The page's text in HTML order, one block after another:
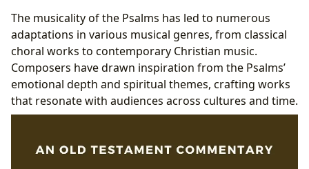
The musicality of the Psalms has led to numerous
adaptations in various musical genres, from classical
choral works to contemporary Christian music.
Composers have drawn inspiration from the Psalms’
emotional depth and spiritual themes, crafting works
that resonate with audiences across cultures and time.